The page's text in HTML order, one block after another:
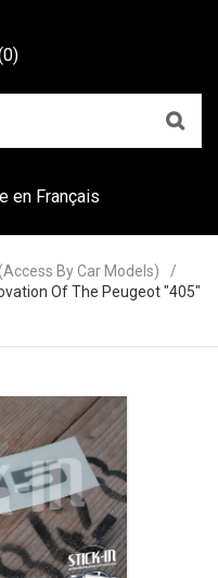
0)
en Français
By Car Models)
Of The Peugeot "405"